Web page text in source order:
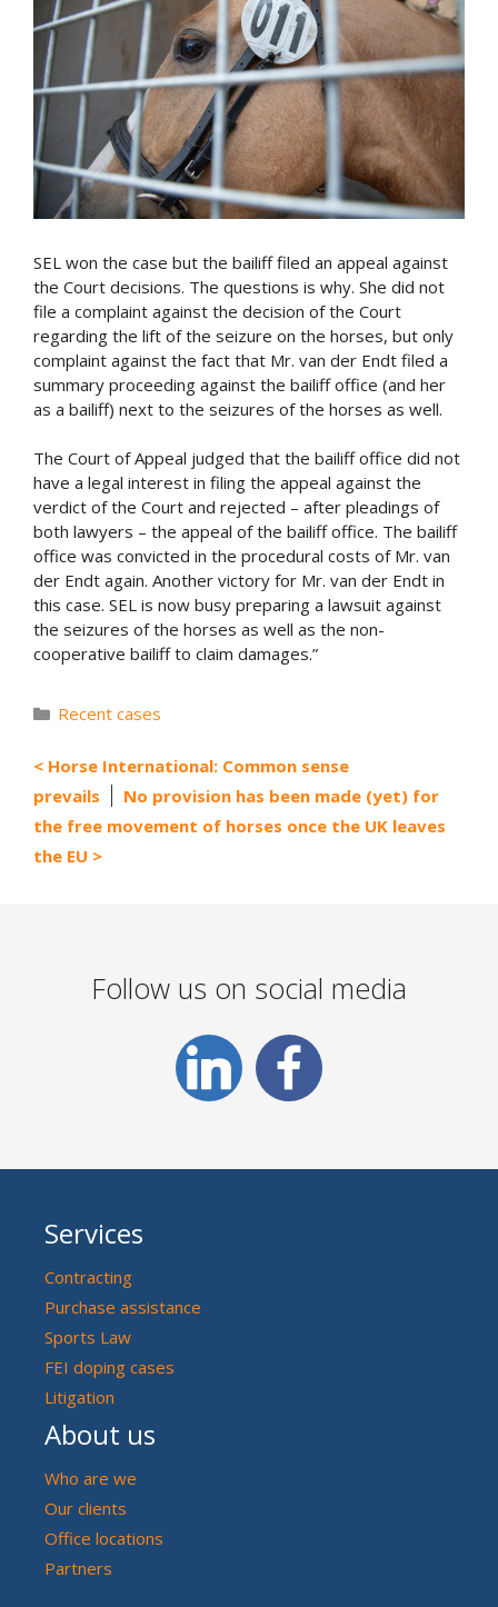
SEL won the case but the bailiff filed an appeal against
the Court decisions. The questions is why. She did not
file a complaint against the decision of the Court
regarding the lift of the seizure on the horses, but only
complaint against the fact that Mr. van der Endt filed a
summary proceeding against the bailiff office (and her
as a bailiff) next to the seizures of the horses as well.
The Court of Appeal judged that the bailiff office did not
have a legal interest in filing the appeal against the
verdict of the Court and rejected – after pleadings of
both lawyers – the appeal of the bailiff office. The bailiff
office was convicted in the procedural costs of Mr. van
der Endt again. Another victory for Mr. van der Endt in
this case. SEL is now busy preparing a lawsuit against
the seizures of the horses as well as the non-
cooperative bailiff to claim damages.”
Categories
Recent cases
Horse International: Common sense
prevails
No provision has been made (yet) for
the free movement of horses once the UK leaves
the EU
Follow us on social media
Services
Contracting
Purchase assistance
Sports Law
FEI doping cases
Litigation
About us
Who are we
Our clients
Office locations
Partners